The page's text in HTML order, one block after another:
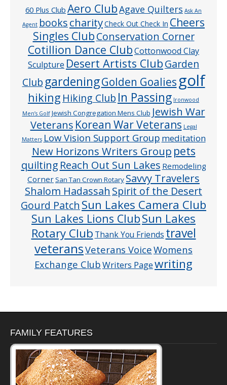
60 Plus Club Aero ClubAgave Quilters Ask An
Agent bookscharityCheck Out Check In Cheers
Singles ClubConservation Corner
Cotillion Dance ClubCottonwood Clay
Sculpture Desert Artists ClubGarden
Club gardeningGolden Goalies golf
hiking Hiking Club In Passing Ironwood
Men’s Golf Jewish Congregation Mens Club Jewish War
Veterans Korean War Veterans Legal
Matters Low Vision Support Group meditation
New Horizons Writers Group pets
quilting Reach Out Sun Lakes Remodeling
CornerSan Tan Crown Rotary Savvy Travelers
Shalom Hadassah Spirit of the Desert
Gourd Patch Sun Lakes Camera Club
Sun Lakes Lions ClubSun Lakes
Rotary Club Thank You Friends travel
veteransVeterans VoiceWomens
Exchange ClubWriters Pagewriting
FAMILY FEATURES